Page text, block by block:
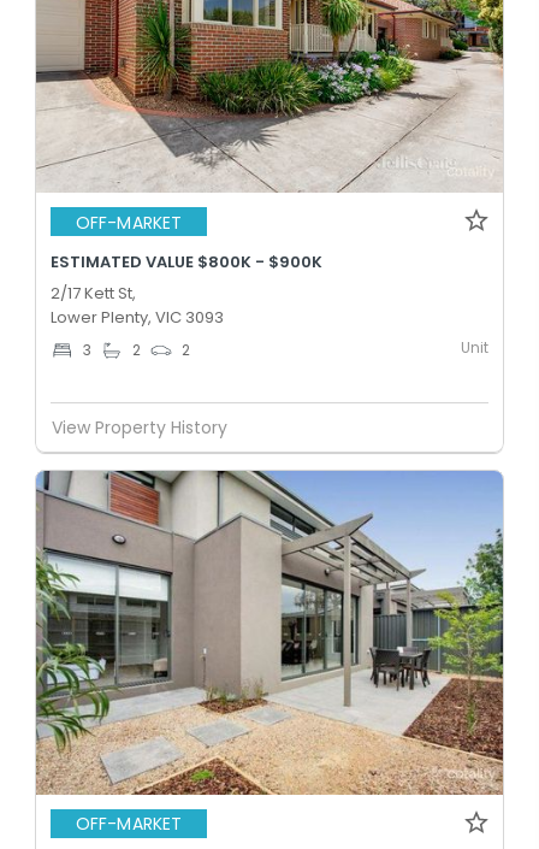
OFF-MARKET
ESTIMATED VALUE $800K - $900K
2/17 Kett St,
Lower Plenty, VIC 3093
3 2 2 Unit
View Property History
OFF-MARKET